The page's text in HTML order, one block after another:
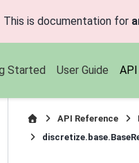
This is documentation for
Started User Guide
API Reference